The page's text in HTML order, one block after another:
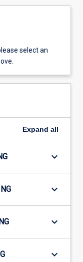
select an
Expand all
keyboard_arrow_down
keyboard_arrow_down
keyboard_arrow_down
keyboard_arrow_down